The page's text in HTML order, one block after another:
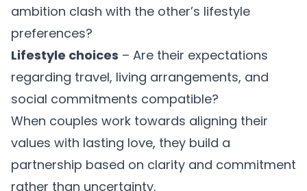
ambition clash with the other’s lifestyle
preferences?
Lifestyle choices – Are their expectations
regarding travel, living arrangements, and
social commitments compatible?
When couples work towards aligning their
values with lasting love, they build a
partnership based on clarity and commitment
rather than uncertainty.